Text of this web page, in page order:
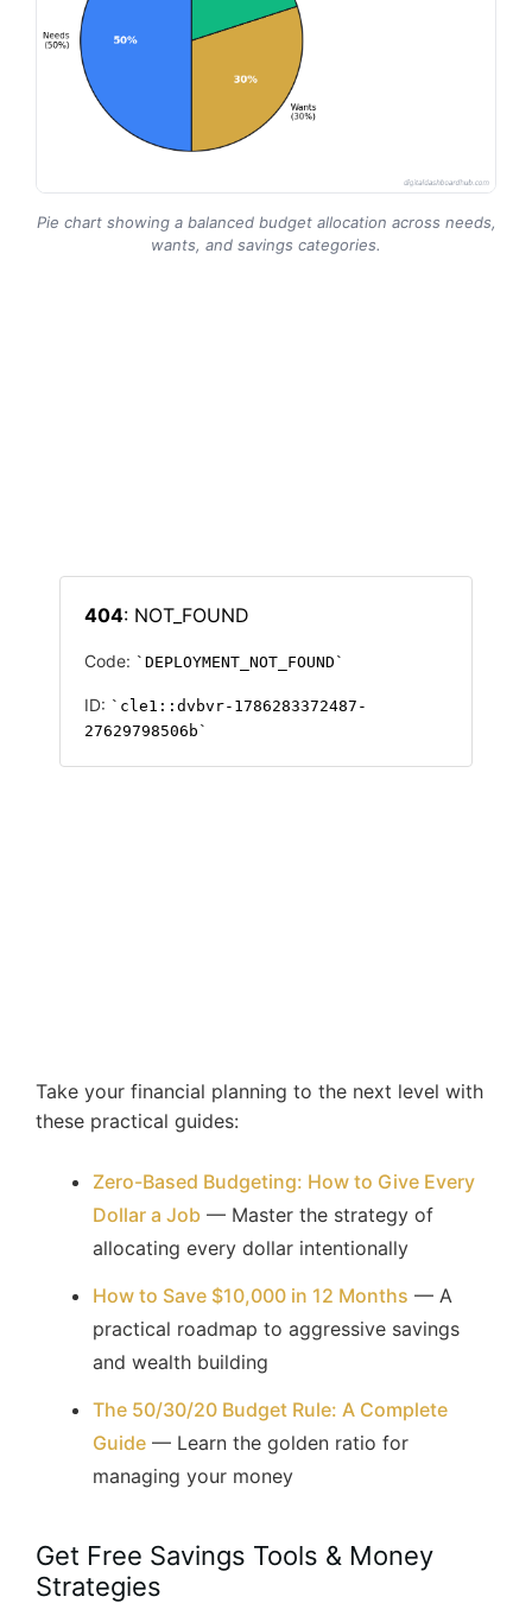
Pie chart showing a balanced budget allocation across needs,
wants, and savings categories.
Take your financial planning to the next level with
these practical guides:
Zero-Based Budgeting: How to Give Every
Dollar a Job — Master the strategy of
allocating every dollar intentionally
How to Save $10,000 in 12 Months — A
practical roadmap to aggressive savings
and wealth building
The 50/30/20 Budget Rule: A Complete
Guide — Learn the golden ratio for
managing your money
Get Free Savings Tools & Money
Strategies